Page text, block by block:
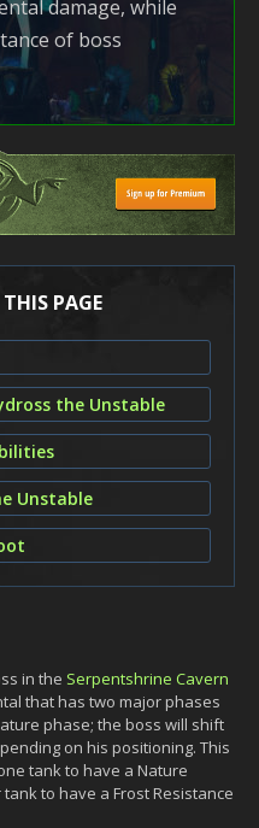
damage, while
of boss
PAGE
the Unstable
Unstable
in the Serpentshrine Cavern
that has two major phases
phase; the boss will shift
on his positioning. This
tank to have a Nature
to have a Frost Resistance